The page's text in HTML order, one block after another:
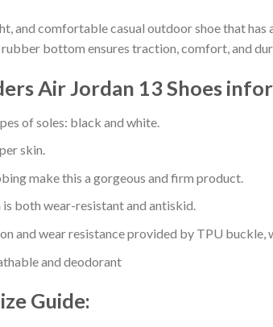
and comfortable casual outdoor shoe that
bottom ensures traction, comfort, and
Air Jordan 13 Shoes
of soles: black and white.
skin.
make this a gorgeous and firm product.
both wear-resistant and antiskid.
and wear resistance provided by TPU
and deodorant
Guide: